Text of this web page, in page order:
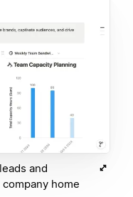
and
home